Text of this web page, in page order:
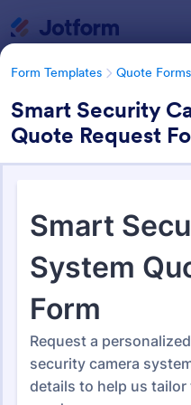
Form Templates Quote Forms
Smart Security
Quote Request
Quote Forms
953 Templates
Form Templates Categories